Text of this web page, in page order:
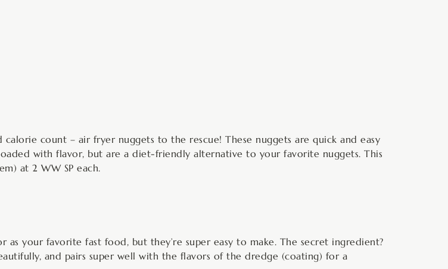
count – air fryer nuggets to the rescue! These nuggets are quick and easy
with flavor, but are a diet-friendly alternative to your favorite nuggets. This
at 2 WW SP each.
as your favorite fast food, but they’re super easy to make. The secret ingredient?
and pairs super well with the flavors of the dredge (coating) for a
minutes minutes